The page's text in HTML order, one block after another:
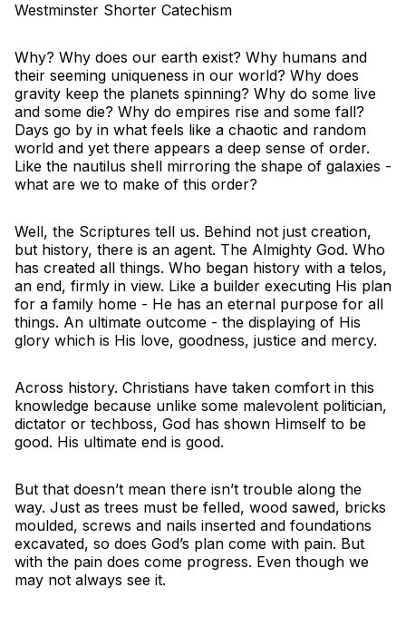
Westminster Shorter Catechism
Why? Why does our earth exist? Why humans and
their seeming uniqueness in our world? Why does
gravity keep the planets spinning? Why do some live
and some die? Why do empires rise and some fall?
Days go by in what feels like a chaotic and random
world and yet there appears a deep sense of order.
Like the nautilus shell mirroring the shape of galaxies -
what are we to make of this order?
Well, the Scriptures tell us. Behind not just creation,
but history, there is an agent. The Almighty God. Who
has created all things. Who began history with a telos,
an end, firmly in view. Like a builder executing His plan
for a family home - He has an eternal purpose for all
things. An ultimate outcome - the displaying of His
glory which is His love, goodness, justice and mercy.
Across history. Christians have taken comfort in this
knowledge because unlike some malevolent politician,
dictator or techboss, God has shown Himself to be
good. His ultimate end is good.
But that doesn’t mean there isn’t trouble along the
way. Just as trees must be felled, wood sawed, bricks
moulded, screws and nails inserted and foundations
excavated, so does God’s plan come with pain. But
with the pain does come progress. Even though we
may not always see it.